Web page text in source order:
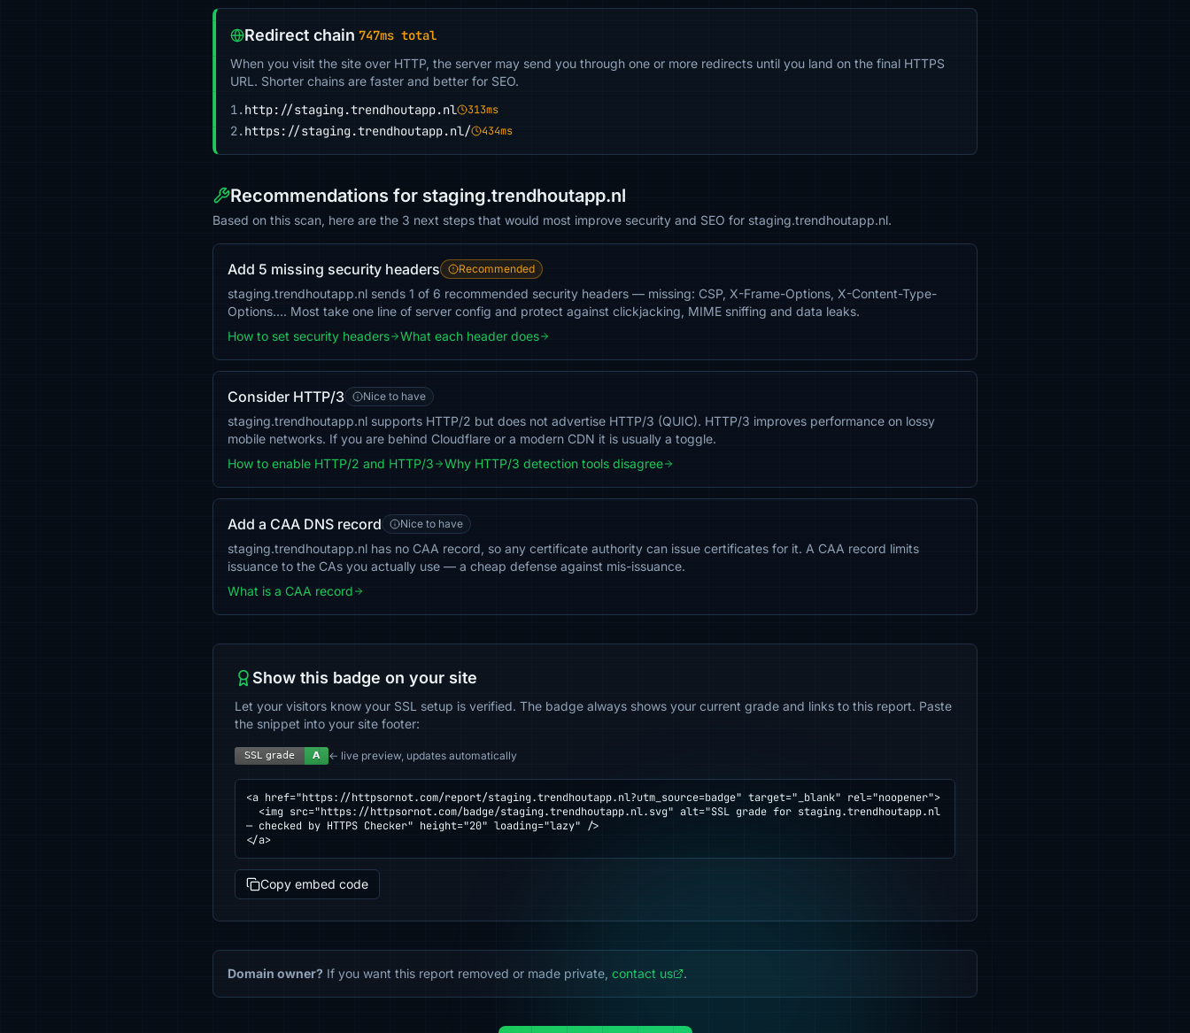
Redirect chain 747ms total
When you visit the site over HTTP, the server may send you through one or more redirects until you land on the final HTTPS
URL. Shorter chains are faster and better for SEO.
1.http://staging.trendhoutapp.nl 313ms
2.https://staging.trendhoutapp.nl/ 434ms
Recommendations for staging.trendhoutapp.nl
Based on this scan, here are the 3 next steps that would most improve security and SEO for staging.trendhoutapp.nl.
Add 5 missing security headers Recommended
staging.trendhoutapp.nl sends 1 of 6 recommended security headers — missing: CSP, X-Frame-Options, X-Content-Type-
Options…. Most take one line of server config and protect against clickjacking, MIME sniffing and data leaks.
How to set security headers
What each header does
Consider HTTP/3 Nice to have
staging.trendhoutapp.nl supports HTTP/2 but does not advertise HTTP/3 (QUIC). HTTP/3 improves performance on lossy
mobile networks. If you are behind Cloudflare or a modern CDN it is usually a toggle.
How to enable HTTP/2 and HTTP/3
Why HTTP/3 detection tools disagree
Add a CAA DNS record Nice to have
staging.trendhoutapp.nl has no CAA record, so any certificate authority can issue certificates for it. A CAA record limits
issuance to the CAs you actually use — a cheap defense against mis-issuance.
What is a CAA record
Show this badge on your site
Let your visitors know your SSL setup is verified. The badge always shows your current grade and links to this report. Paste
the snippet into your site footer:
← live preview, updates automatically
<a href="https://httpsornot.com/report/staging.trendhoutapp.nl?utm_source=badge" target="_blank" rel="noopener">
— checked by HTTPS Checker" height="20" loading="lazy" />
</a>
Copy embed code
Domain owner? If you want this report removed or made private, contact us .